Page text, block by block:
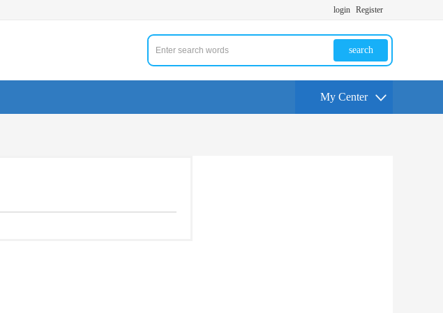
login Register
search
My Center